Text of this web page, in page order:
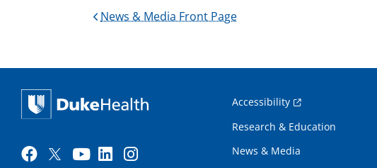
News & Media Front Page
Accessibility
Research & Education
News & Media